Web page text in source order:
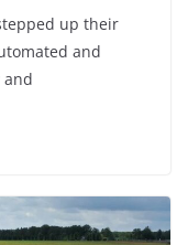
up their
and